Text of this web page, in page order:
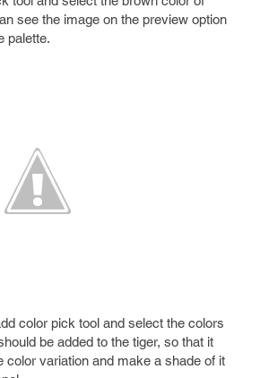
see the image on the preview option
palette.
color pick tool and select the colors
be added to the tiger, so that it
color variation and make a shade of it